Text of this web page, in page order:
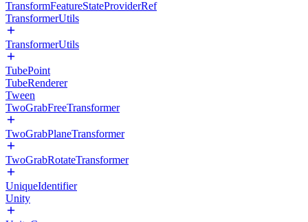
TransformFeatureStateProviderRef
TransformerUtils
TransformerUtils
TubePoint
TubeRenderer
Tween
TwoGrabFreeTransformer
TwoGrabPlaneTransformer
TwoGrabRotateTransformer
UniqueIdentifier
Unity